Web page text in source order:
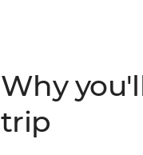
adventure up in oh-so-
Why
trip